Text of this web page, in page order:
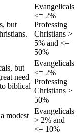
but
Evangelicals
<= 2%
Professing
Christians >
5% and <=
50%
but
need
biblical
Evangelicals
<= 2%
Professing
Christians >
50%
modest
Evangelicals
> 2% and
<= 10%